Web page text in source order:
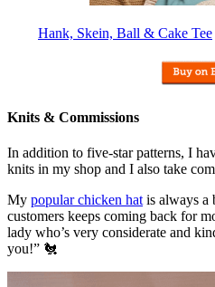
Hank, Skein, Ball & Cake Tee
Knits & Commissions
In addition to five-star patterns, I
knits in my shop and I also take
My popular chicken hat is always a
customers keeps coming back for
lady who’s very considerate and
you!” 🐔